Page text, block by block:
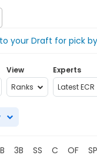
your Draft for pick
View
Ranks
Experts
Latest ECR
3B SS C OF SP